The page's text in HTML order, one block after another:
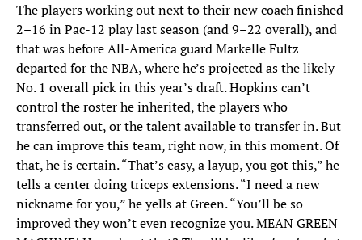
The players working out next to their new coach finished
2–16 in Pac-12 play last season (and 9–22 overall), and
that was before All-America guard Markelle Fultz
departed for the NBA, where he’s projected as the likely
No. 1 overall pick in this year’s draft. Hopkins can’t
control the roster he inherited, the players who
transferred out, or the talent available to transfer in. But
he can improve this team, right now, in this moment. Of
that, he is certain. “That’s easy, a layup, you got this,” he
tells a center doing triceps extensions. “I need a new
nickname for you,” he yells at Green. “You’ll be so
improved they won’t even recognize you. MEAN GREEN